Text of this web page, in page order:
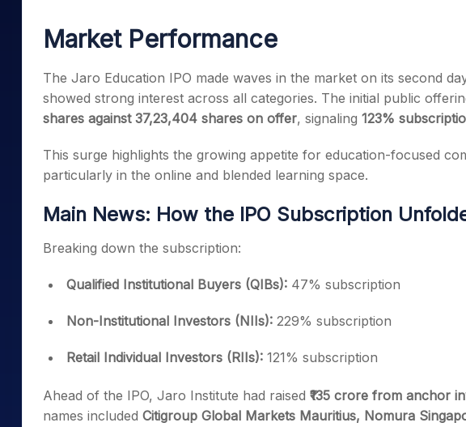
Stocks for Long Term
Cover Order Calculator
PPF Calculator
Explore More Calculators
Market Performance
The Jaro Education IPO made waves in the market on its second
showed strong interest across all categories. The initial public
shares against 37,23,404 shares on offer, signaling 123%
This surge highlights the growing appetite for education-focused
particularly in the online and blended learning space.
Main News: How the IPO Subscription
Breaking down the subscription:
Qualified Institutional Buyers (QIBs): 47% subscription
Non-Institutional Investors (NIIs): 229% subscription
Retail Individual Investors (RIIs): 121% subscription
Ahead of the IPO, Jaro Institute had raised ₹135 crore from anchor
names included Citigroup Global Markets Mauritius, Nomura